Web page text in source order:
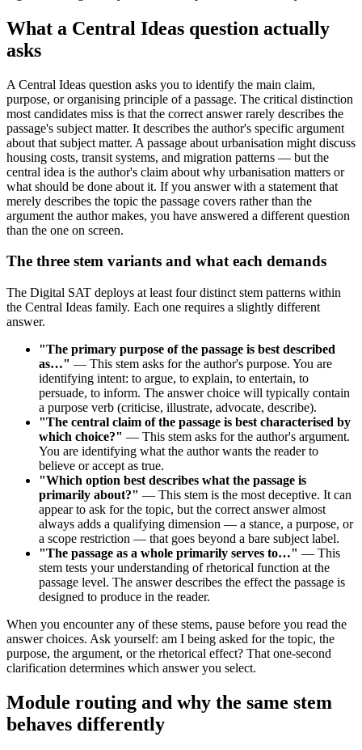
What a Central Ideas question actually
asks
A Central Ideas question asks you to identify the main claim,
purpose, or organising principle of a passage. The critical distinction
most candidates miss is that the correct answer rarely describes the
passage's subject matter. It describes the author's specific argument
about that subject matter. A passage about urbanisation might discuss
housing costs, transit systems, and migration patterns — but the
central idea is the author's claim about why urbanisation matters or
what should be done about it. If you answer with a statement that
merely describes the topic the passage covers rather than the
argument the author makes, you have answered a different question
than the one on screen.
The three stem variants and what each demands
The Digital SAT deploys at least four distinct stem patterns within
the Central Ideas family. Each one requires a slightly different
answer.
"The primary purpose of the passage is best described
as…" — This stem asks for the author's purpose. You are
identifying intent: to argue, to explain, to entertain, to
persuade, to inform. The answer choice will typically contain
a purpose verb (criticise, illustrate, advocate, describe).
"The central claim of the passage is best characterised by
which choice?" — This stem asks for the author's argument.
You are identifying what the author wants the reader to
believe or accept as true.
"Which option best describes what the passage is
primarily about?" — This stem is the most deceptive. It can
appear to ask for the topic, but the correct answer almost
always adds a qualifying dimension — a stance, a purpose, or
a scope restriction — that goes beyond a bare subject label.
"The passage as a whole primarily serves to…" — This
stem tests your understanding of rhetorical function at the
passage level. The answer describes the effect the passage is
designed to produce in the reader.
When you encounter any of these stems, pause before you read the
answer choices. Ask yourself: am I being asked for the topic, the
purpose, the argument, or the rhetorical effect? That one-second
clarification determines which answer you select.
Module routing and why the same stem
behaves differently